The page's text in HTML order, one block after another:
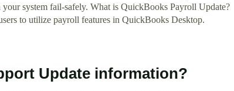
system fail-safely. What is QuickBooks Payroll Update?
to utilize payroll features in QuickBooks Desktop.
Update information?